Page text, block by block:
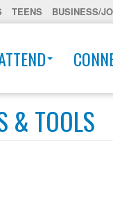
TEENS BUSINESS/
& TOOLS